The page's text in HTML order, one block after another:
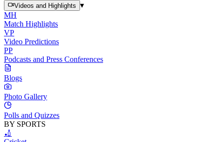
Videos and Highlights
▾
MH
Match Highlights
VP
Video Predictions
PP
Podcasts and Press Conferences
Blogs
Photo Gallery
Polls and Quizzes
BY SPORTS
🏏